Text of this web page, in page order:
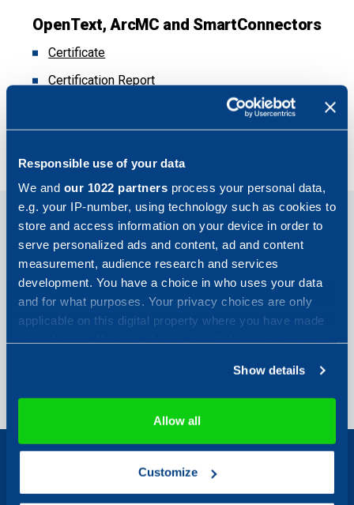
Responsible use of your data
We and our 1022 partners process your personal data,
e.g. your IP-number, using technology such as cookies to
store and access information on your device in order to
serve personalized ads and content, ad and content
measurement, audience research and services
development. You have a choice in who uses your data
and for what purposes. Your privacy choices are only
applicable on this digital property where you have made
If you allow, we would also like to:
Identify your device by actively scanning it for
specific characteristics (fingerprinting)
Show details
Allow all
Customize
OpenText, ArcMC and SmartConnectors
Certificate
Certification Report
OpenText, ArcSight Management Center
3.2.5 and Smart Connectors 8.5.1
Certificate
Certification Report
ArcMC & Connectors